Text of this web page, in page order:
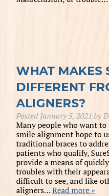
WHAT MAKES
DIFFERENT
ALIGNERS?
Posted January 5, 2021 by
Many people who want
smile alignment hope to
traditional braces to
patients who qualify,
provide a means of
troubles with their
difficult to see, and like
aligners…Read more »